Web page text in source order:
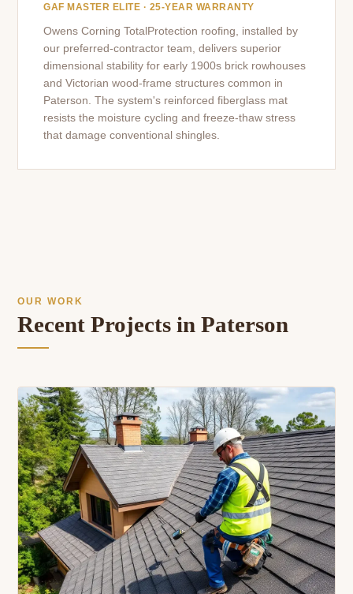
GAF MASTER ELITE · 25-YEAR WARRANTY
Owens Corning TotalProtection roofing, installed by
our preferred-contractor team, delivers superior
dimensional stability for early 1900s brick rowhouses
and Victorian wood-frame structures common in
Paterson. The system's reinforced fiberglass mat
resists the moisture cycling and freeze-thaw stress
that damage conventional shingles.
OUR WORK
Recent Projects in Paterson